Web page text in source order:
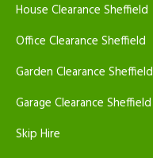
House Clearance Sheffield
Office Clearance Sheffield
Garden Clearance Sheffield
Garage Clearance Sheffield
Skip Hire